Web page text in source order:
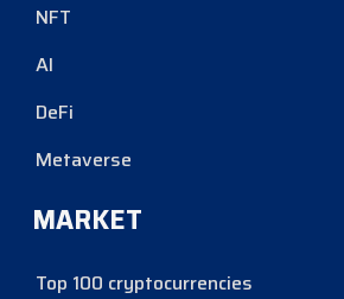
NFT
AI
DeFi
Metaverse
MARKET
Top 100 cryptocurrencies